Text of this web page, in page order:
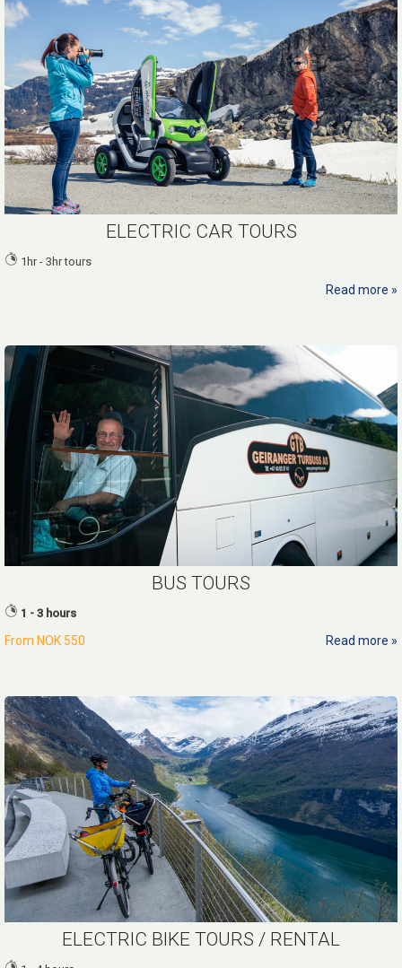
ELECTRIC BIKE TOURS / RENTAL
BUS TOURS
1 - 3 hours
From NOK 550 Read more
ELECTRIC CAR TOURS
1hr - 3hr tours
Read more